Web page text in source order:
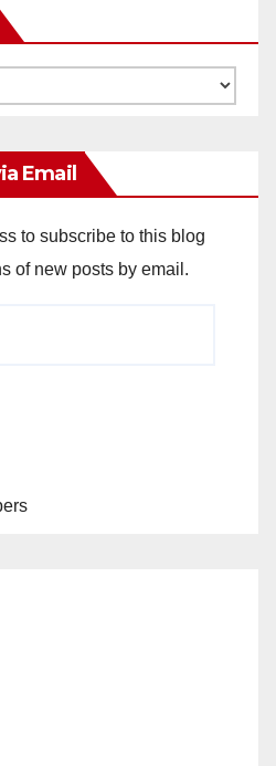
Email
to subscribe to this blog
of new posts by email.